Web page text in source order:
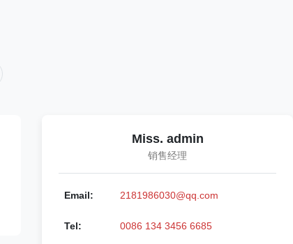
Miss. admin
销售经理
Email: 2181986030@qq.com
Tel: 0086 134 3456 6685